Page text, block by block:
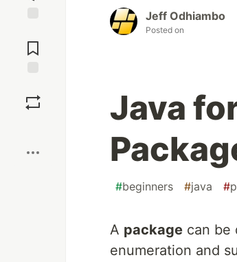
Comments
Jeff Odhiambo
Posted on
Java
#beginners #java #
A package can be
enumeration and